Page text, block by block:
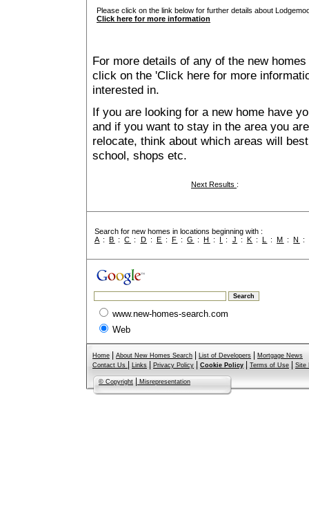
Please click on the link below for further details about
Click here for more information
For more details of any of the new
click on the 'Click here for more
interested in.
If you are looking for a new home have
and if you want to stay in the area you
relocate, think about which areas will
school, shops etc.
Next Results :
Search for new homes in locations beginning with :
A :B :C : D : E : F :G :H : I : J : K : L :M :N :
www.new-homes-search.com
Web
Home About New Homes Search List of Developers
Mortgage News
Contact Us
Links Privacy Policy Cookie Policy Terms of Use Site
© Copyright Misrepresentation